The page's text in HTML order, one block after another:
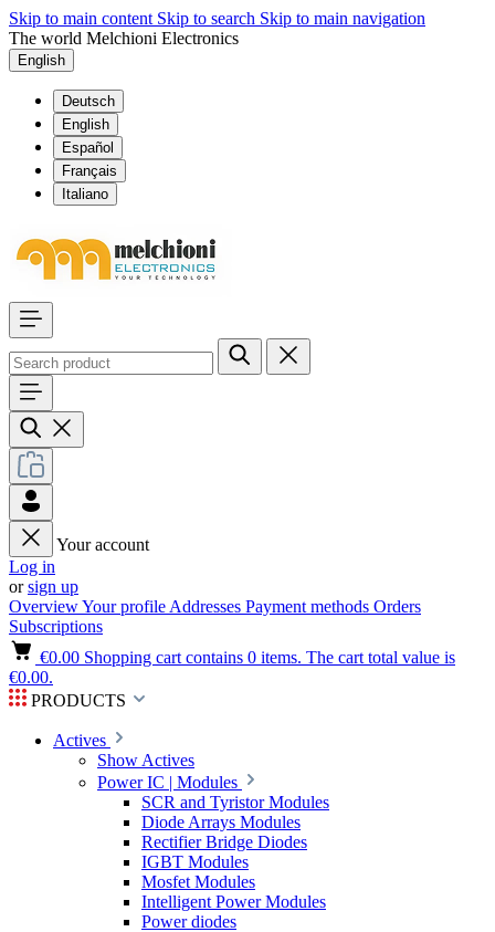
Skip to main content Skip to search Skip to main navigation
The world Melchioni Electronics
English
Deutsch
English
Español
Français
Italiano
Your account
Log in
orsign up
OverviewYour profile Addresses Payment methods Orders
Subscriptions
€0.00 Shopping cart contains 0 items. The cart total value is
€0.00.
PRODUCTS
Actives
Show Actives
Power IC | Modules
SCR and Tyristor Modules
Diode Arrays Modules
Rectifier Bridge Diodes
IGBT Modules
Mosfet Modules
Intelligent Power Modules
Power diodes